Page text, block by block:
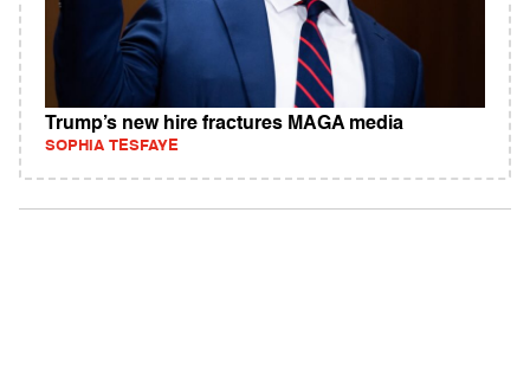
Trump’s new hire fractures MAGA media
SOPHIA TESFAYE